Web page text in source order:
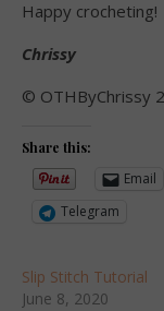
Happy crocheting!
Chrissy
©️ OTHByChrissy
Share this:
Email
Telegram
Slip Stitch Tutorial
June 8, 2020